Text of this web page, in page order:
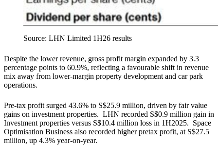
Source: LHN Limited 1H26 results
Despite the lower revenue, gross profit margin expanded by 3.3
percentage points to 60.9%, reflecting a favourable shift in revenue
mix away from lower-margin property development and car park
operations.
Pre-tax profit surged 43.6% to S$25.9 million, driven by fair value
gains on investment properties. LHN recorded S$0.9 million gain in
Investment properties versus S$10.4 million loss in 1H2025. Space
Optimisation Business also recorded higher pretax profit, at S$27.5
million, up 4.3% year-on-year.